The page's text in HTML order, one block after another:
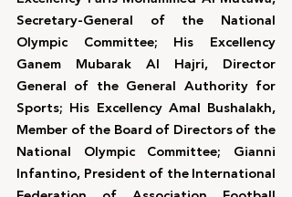
Secretary-General of the National
Olympic Committee; His Excellency
Ganem Mubarak Al Hajri, Director
General of the General Authority for
Sports; His Excellency Amal Bushalakh,
Member of the Board of Directors of the
National Olympic Committee; Gianni
Infantino, President of the International